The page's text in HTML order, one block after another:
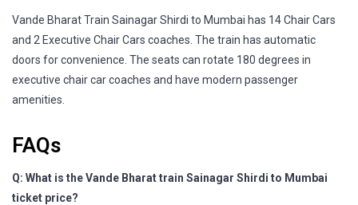
Vande Bharat Train Sainagar Shirdi to Mumbai has 14 Chair Cars
and 2 Executive Chair Cars coaches. The train has automatic
doors for convenience. The seats can rotate 180 degrees in
executive chair car coaches and have modern passenger
amenities.
FAQs
Q: What is the Vande Bharat train Sainagar Shirdi to Mumbai
ticket price?